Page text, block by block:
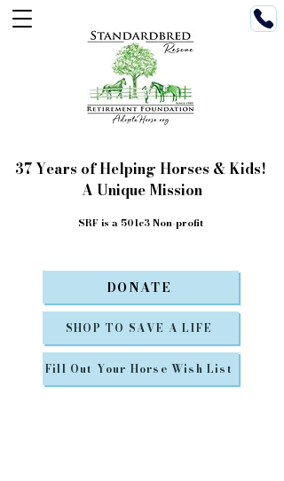
Fill Out Your Horse Wish List
37 Years of Helping Horses & Kids!
A Unique Mission
DONATE
SRF is a 501c3 Non-profit
SHOP TO SAVE A LIFE